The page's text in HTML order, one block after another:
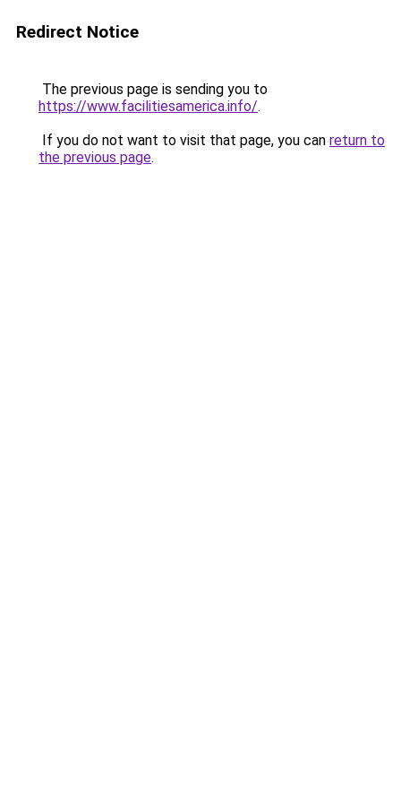
Redirect Notice
The previous page is sending you to
https://www.facilitiesamerica.info/.
If you do not want to visit that page, you can return to
the previous page.